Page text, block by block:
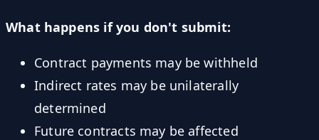
What happens if you don't submit:
Contract payments may be withheld
Indirect rates may be unilaterally
determined
Future contracts may be affected